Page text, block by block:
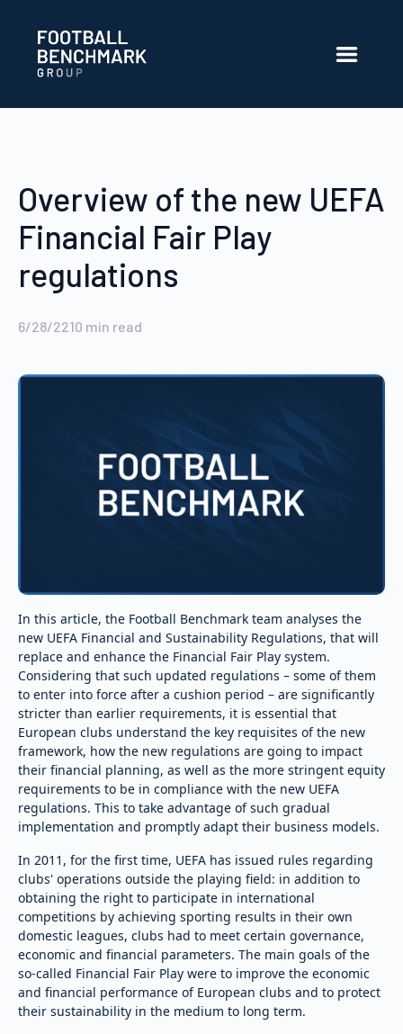
Overview of the new UEFA
Financial Fair Play
regulations
6/28/2210 min read
In this article, the Football Benchmark team analyses the
new UEFA Financial and Sustainability Regulations, that will
replace and enhance the Financial Fair Play system.
Considering that such updated regulations – some of them
to enter into force after a cushion period – are significantly
stricter than earlier requirements, it is essential that
European clubs understand the key requisites of the new
framework, how the new regulations are going to impact
their financial planning, as well as the more stringent equity
requirements to be in compliance with the new UEFA
regulations. This to take advantage of such gradual
implementation and promptly adapt their business models.
In 2011, for the first time, UEFA has issued rules regarding
clubs' operations outside the playing field: in addition to
obtaining the right to participate in international
competitions by achieving sporting results in their own
domestic leagues, clubs had to meet certain governance,
economic and financial parameters. The main goals of the
so-called Financial Fair Play were to improve the economic
and financial performance of European clubs and to protect
their sustainability in the medium to long term.